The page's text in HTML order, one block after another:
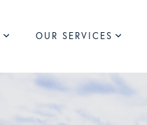
OUR SERVICES